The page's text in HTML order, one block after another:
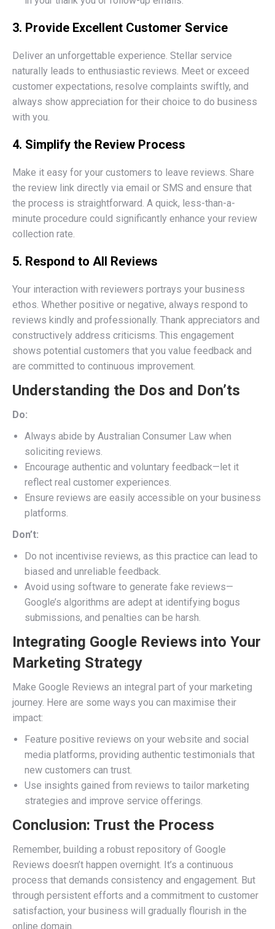
3. Provide Excellent Customer Service
Deliver an unforgettable experience. Stellar service
naturally leads to enthusiastic reviews. Meet or exceed
customer expectations, resolve complaints swiftly, and
always show appreciation for their choice to do business
with you.
4. Simplify the Review Process
Make it easy for your customers to leave reviews. Share
the review link directly via email or SMS and ensure that
the process is straightforward. A quick, less-than-a-
minute procedure could significantly enhance your review
collection rate.
5. Respond to All Reviews
Your interaction with reviewers portrays your business
ethos. Whether positive or negative, always respond to
reviews kindly and professionally. Thank appreciators and
constructively address criticisms. This engagement
shows potential customers that you value feedback and
are committed to continuous improvement.
Understanding the Dos and Don’ts
Do:
Always abide by Australian Consumer Law when
soliciting reviews.
Encourage authentic and voluntary feedback—let it
reflect real customer experiences.
Ensure reviews are easily accessible on your business
platforms.
Don’t:
Do not incentivise reviews, as this practice can lead to
biased and unreliable feedback.
Avoid using software to generate fake reviews—
Google’s algorithms are adept at identifying bogus
submissions, and penalties can be harsh.
Integrating Google Reviews into Your
Marketing Strategy
Make Google Reviews an integral part of your marketing
journey. Here are some ways you can maximise their
impact:
Feature positive reviews on your website and social
media platforms, providing authentic testimonials that
new customers can trust.
Use insights gained from reviews to tailor marketing
strategies and improve service offerings.
Conclusion: Trust the Process
Remember, building a robust repository of Google
Reviews doesn’t happen overnight. It’s a continuous
process that demands consistency and engagement. But
through persistent efforts and a commitment to customer
satisfaction, your business will gradually flourish in the
online domain.